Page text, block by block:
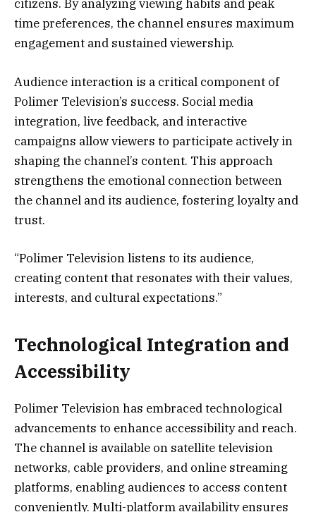
citizens. By analyzing viewing habits and peak
time preferences, the channel ensures maximum
engagement and sustained viewership.
Audience interaction is a critical component of
Polimer Television’s success. Social media
integration, live feedback, and interactive
campaigns allow viewers to participate actively in
shaping the channel’s content. This approach
strengthens the emotional connection between
the channel and its audience, fostering loyalty and
trust.
“Polimer Television listens to its audience,
creating content that resonates with their values,
interests, and cultural expectations.”
Technological Integration and
Accessibility
Polimer Television has embraced technological
advancements to enhance accessibility and reach.
The channel is available on satellite television
networks, cable providers, and online streaming
platforms, enabling audiences to access content
conveniently. Multi-platform availability ensures